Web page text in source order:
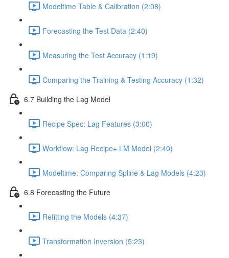
Modeltime Table & Calibration (2:08)
Forecasting the Test Data (2:40)
Measuring the Test Accuracy (1:19)
Comparing the Training & Testing Accuracy (1:32)
6.7 Building the Lag Model
Recipe Spec: Lag Features (3:00)
Workflow: Lag Recipe+ LM Model (2:40)
Modeltime: Comparing Spline & Lag Models (4:23)
6.8 Forecasting the Future
Refitting the Models (4:37)
Transformation Inversion (5:23)